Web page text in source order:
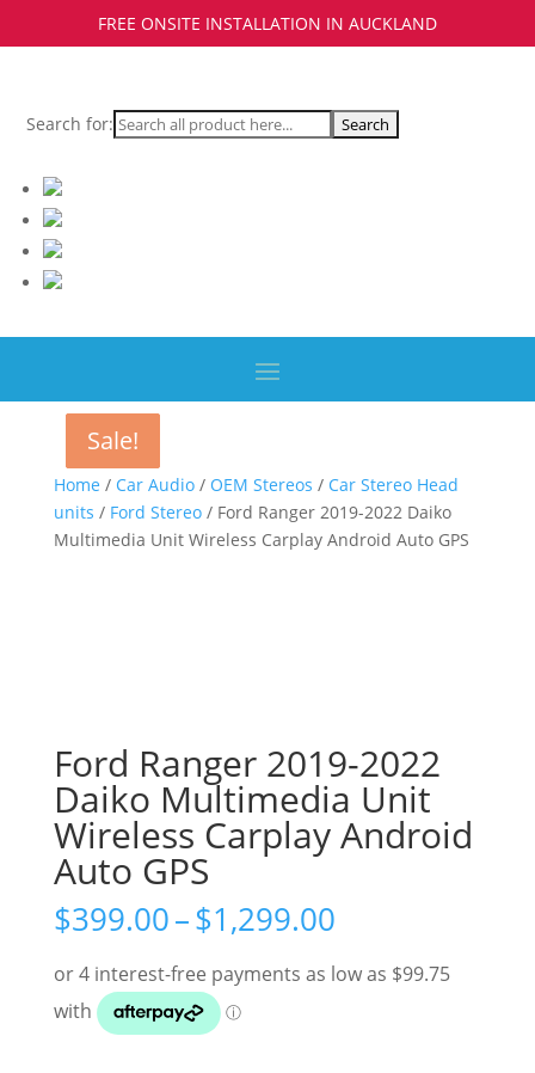
FREE ONSITE INSTALLATION IN AUCKLAND
Search for:
Home / Car Audio/ OEM Stereos / Car Stereo Head
units / Ford Stereo/ Ford Ranger 2019-2022 Daiko
Multimedia Unit Wireless Carplay Android Auto GPS
Ford Ranger 2019-2022
Daiko Multimedia Unit
Wireless Carplay Android
Auto GPS
$399.00–$1,299.00Price
$399.00
Sale!
Sale!
Sale!